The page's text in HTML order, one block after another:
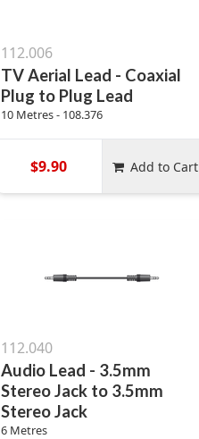
112.006
TV Aerial Lead - Coaxial
Plug to Plug Lead
10 Metres - 108.376
$9.90 Add to Cart
112.040
Audio Lead - 3.5mm
Stereo Jack to 3.5mm
Stereo Jack
6 Metres